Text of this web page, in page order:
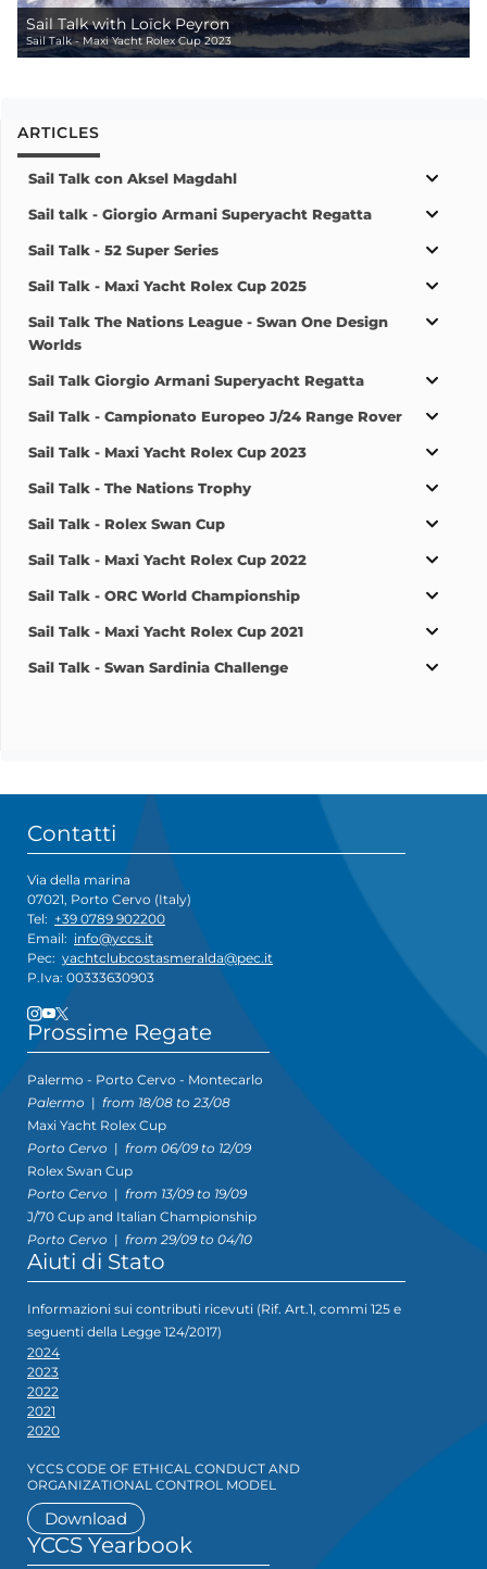
Sail Talk with Loïck Peyron
Sail Talk - Maxi Yacht Rolex Cup 2023
ARTICLES
Sail Talk con Aksel Magdahl
Sail talk - Giorgio Armani Superyacht Regatta
Sail Talk - 52 Super Series
Sail Talk - Maxi Yacht Rolex Cup 2025
Sail Talk The Nations League - Swan One Design
Worlds
Sail Talk Giorgio Armani Superyacht Regatta
Sail Talk - Campionato Europeo J/24 Range Rover
Sail Talk - Maxi Yacht Rolex Cup 2023
Sail Talk - The Nations Trophy
Sail Talk - Rolex Swan Cup
Sail Talk - Maxi Yacht Rolex Cup 2022
Sail Talk - ORC World Championship
Sail Talk - Maxi Yacht Rolex Cup 2021
Sail Talk - Swan Sardinia Challenge
Contatti
Via della marina
07021, Porto Cervo (Italy)
Tel: +39 0789 902200
Email: info@yccs.it
Pec: yachtclubcostasmeralda@pec.it
P.Iva: 00333630903
Prossime Regate
Palermo - Porto Cervo - Montecarlo
Palermo | from 18/08 to 23/08
Maxi Yacht Rolex Cup
Porto Cervo | from 06/09 to 12/09
Rolex Swan Cup
Porto Cervo | from 13/09 to 19/09
J/70 Cup and Italian Championship
Porto Cervo | from 29/09 to 04/10
Aiuti di Stato
Informazioni sui contributi ricevuti (Rif. Art.1, commi 125 e
seguenti della Legge 124/2017)
2024
2023
2022
2021
2020
YCCS CODE OF ETHICAL CONDUCT AND
ORGANIZATIONAL CONTROL MODEL
Download
YCCS Yearbook